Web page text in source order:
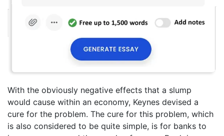
With the obviously negative effects that a slump
would cause within an economy, Keynes devised a
cure for the problem. The cure for this problem, which
is also considered to be quite simple, is for banks to